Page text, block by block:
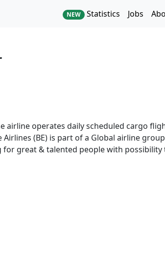
NEW Statistics Jobs
airline operates daily scheduled cargo
(BE) is part of a Global airline
for great & talented people with